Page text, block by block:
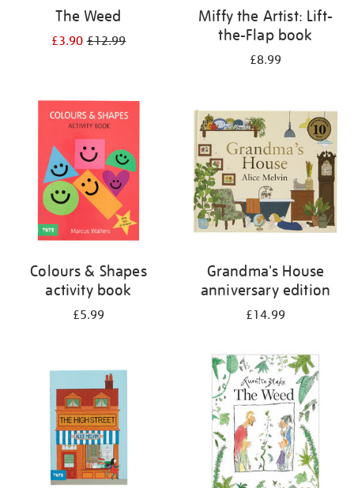
The Weed
£3.90£12.99
Miffy the Artist: Lift-
the-Flap book
£8.99
Colours & Shapes
activity book
£5.99
Grandma's House
anniversary edition
£14.99